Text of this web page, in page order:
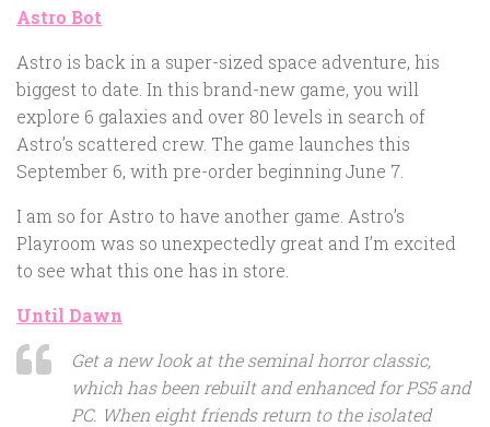
Astro Bot
Astro is back in a super-sized space adventure, his
biggest to date. In this brand-new game, you will
explore 6 galaxies and over 80 levels in search of
Astro’s scattered crew. The game launches this
September 6, with pre-order beginning June 7.
I am so for Astro to have another game. Astro’s
Playroom was so unexpectedly great and I’m excited
to see what this one has in store.
Until Dawn
Get a new look at the seminal horror classic,
which has been rebuilt and enhanced for PS5 and
PC. When eight friends return to the isolated